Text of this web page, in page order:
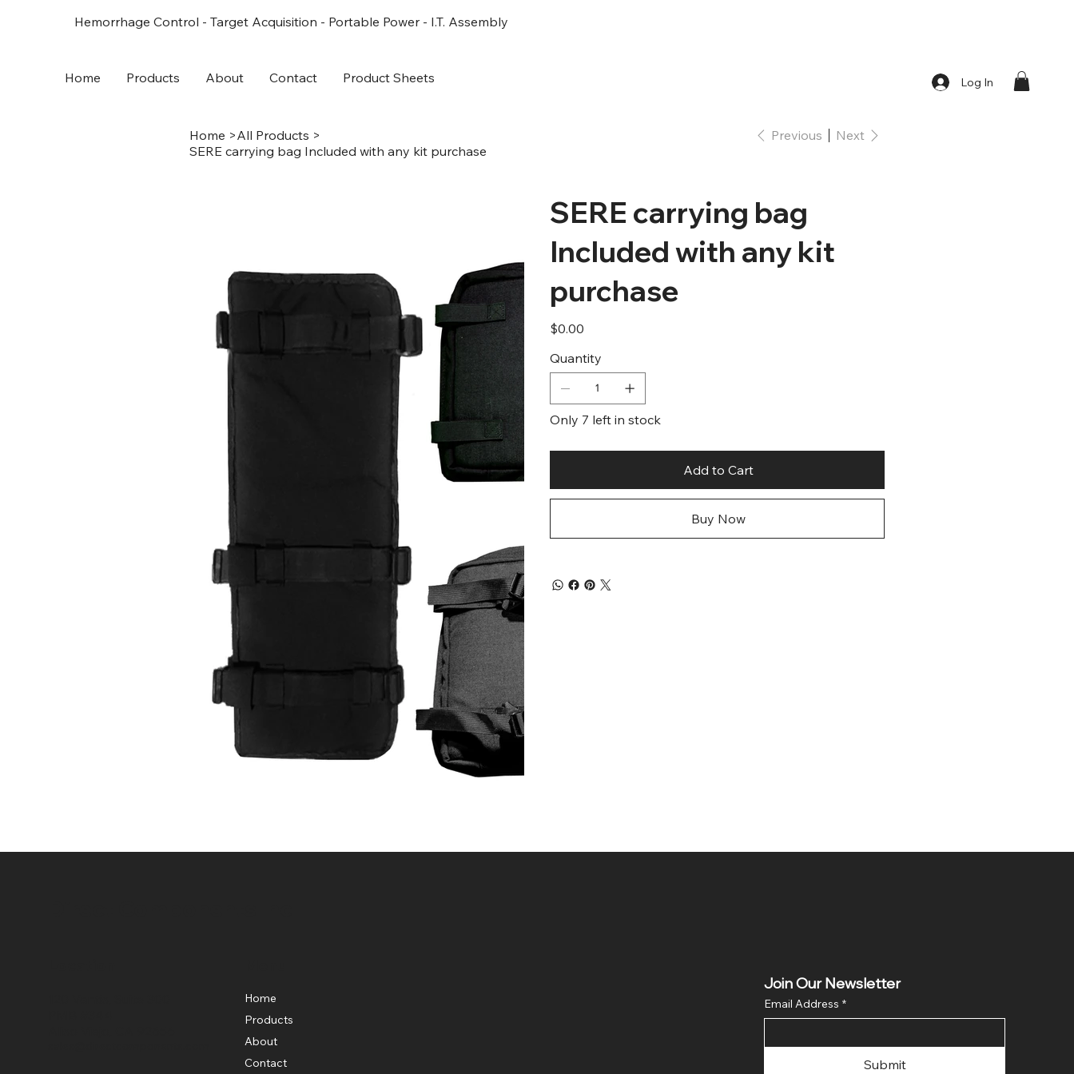
Hemorrhage Control - Target Acquisition - Portable Power - I.T. Assembly
Home Products About Contact Product Sheets Log In
Home >All Products >
SERE carrying bag Included with any kit purchase
Previous Next
SERE carrying bag
Included with any kit
purchase
Price
$0.00
Quantity
Only 7 left in stock
Add to Cart
Buy Now
Home
Products
About
Contact
Join Our Newsletter
Email Address *
Submit